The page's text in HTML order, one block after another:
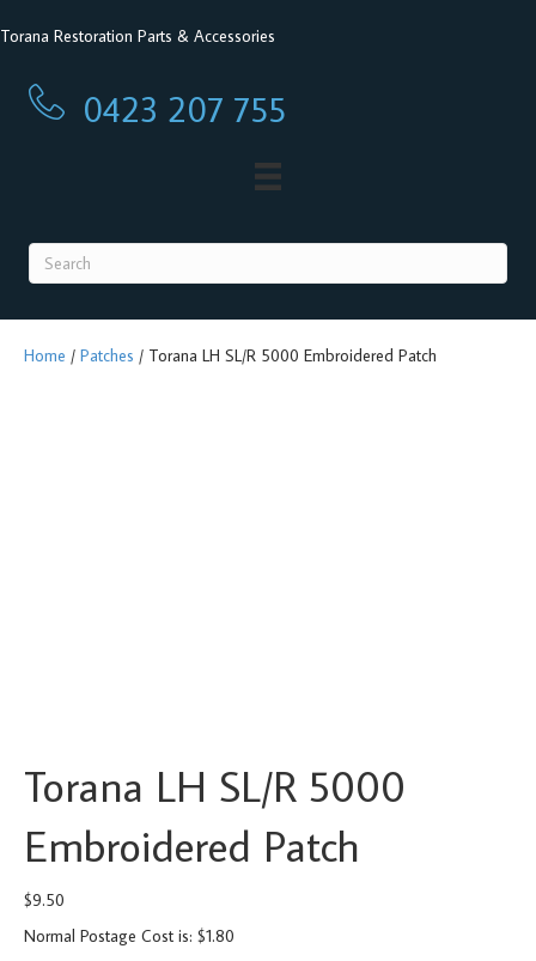
Torana Restoration Parts & Accessories
0423 207 7550423 207 755
Home / Patches / Torana LH SL/R 5000 Embroidered Patch
Torana LH SL/R 5000
Embroidered Patch
$9.50
Normal Postage Cost is: $1.80